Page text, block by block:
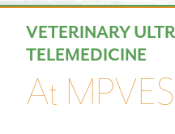
VETERINARY
TELEMEDICINE
At